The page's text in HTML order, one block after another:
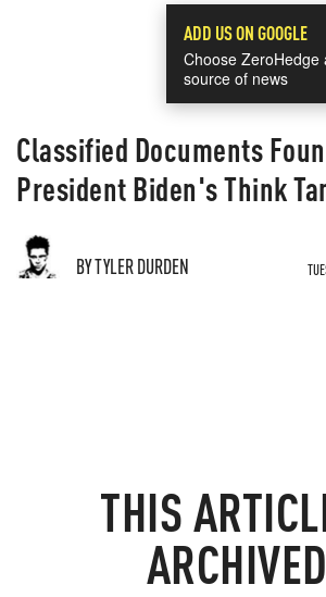
ADD US ON GOOGLE
Choose ZeroHedge
source of news
Classified Documents
President Biden's Think
BY TYLER DURDEN
THIS